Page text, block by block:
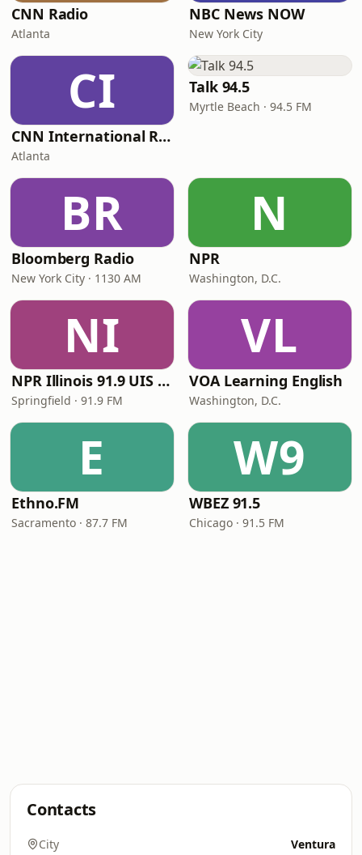
CNN Radio
Atlanta
NBC News NOW
New York City
CI
CNN International Radio
Atlanta
Talk 94.5
Myrtle Beach · 94.5 FM
BR
Bloomberg Radio
New York City · 1130 AM
N
NPR
Washington, D.C.
NI
NPR Illinois 91.9 UIS (WUIS)
Springfield · 91.9 FM
VL
VOA Learning English
Washington, D.C.
E
Ethno.FM
Sacramento · 87.7 FM
W9
WBEZ 91.5
Chicago · 91.5 FM
Contacts
City Ventura